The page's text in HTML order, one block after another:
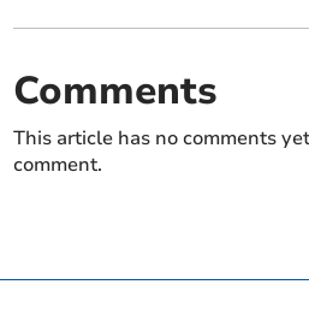
Comments
This article has no comments
comment.